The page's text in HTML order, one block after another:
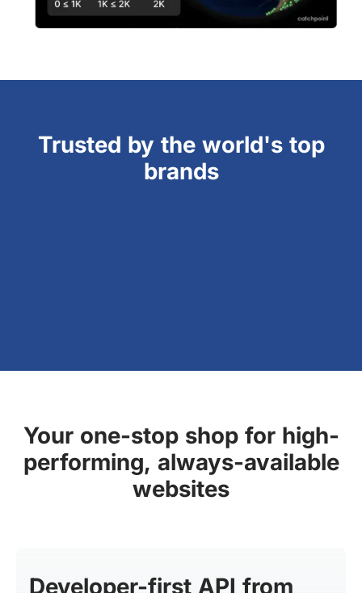
Trusted by the world's top
brands
Your one-stop shop for high-
performing, always-available
websites
Developer-first API from